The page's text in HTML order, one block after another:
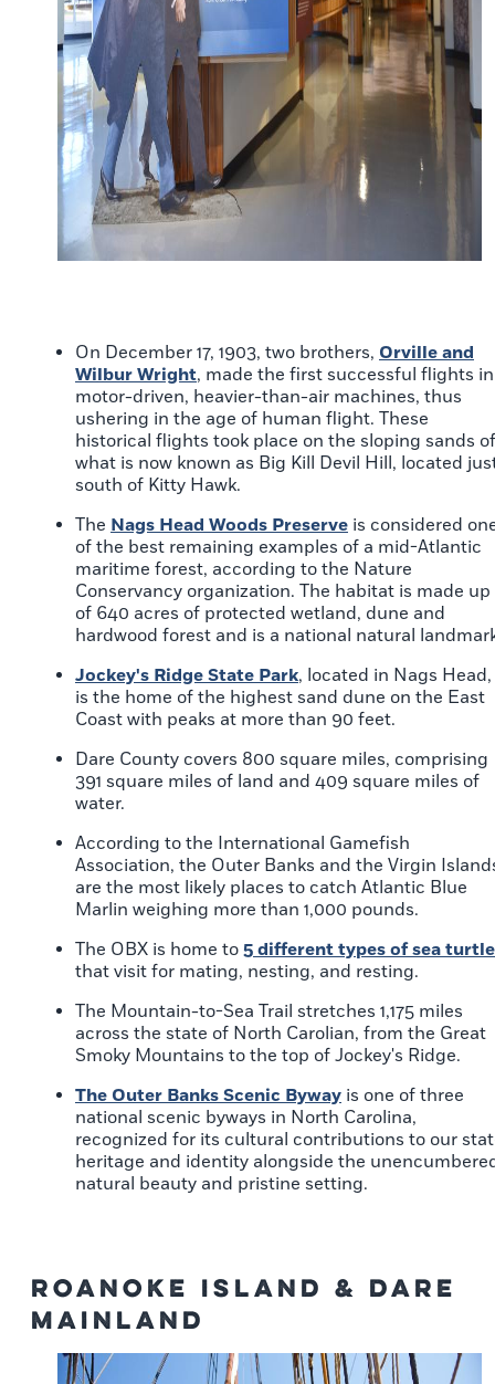
On December 17, 1903, two brothers, Orville and
Wilbur Wright, made the first successful flights in
motor-driven, heavier-than-air machines, thus
ushering in the age of human flight. These
historical flights took place on the sloping sands of
what is now known as Big Kill Devil Hill, located
south of Kitty Hawk.
The Nags Head Woods Preserve is considered
of the best remaining examples of a mid-Atlantic
maritime forest, according to the Nature
Conservancy organization. The habitat is made up
of 640 acres of protected wetland, dune and
hardwood forest and is a national natural
Jockey's Ridge State Park, located in Nags Head,
is the home of the highest sand dune on the East
Coast with peaks at more than 90 feet.
Dare County covers 800 square miles, comprising
391 square miles of land and 409 square miles of
water.
According to the International Gamefish
Association, the Outer Banks and the Virgin
are the most likely places to catch Atlantic Blue
Marlin weighing more than 1,000 pounds.
The OBX is home to 5 different types of sea
that visit for mating, nesting, and resting.
The Mountain-to-Sea Trail stretches 1,175 miles
across the state of North Carolian, from the Great
Smoky Mountains to the top of Jockey's Ridge.
The Outer Banks Scenic Byway is one of three
national scenic byways in North Carolina,
recognized for its cultural contributions to our
heritage and identity alongside the
natural beauty and pristine setting.
Roanoke Island & Dare
Mainland